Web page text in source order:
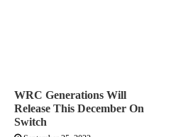
WRC Generations Will
Release This December On
Switch